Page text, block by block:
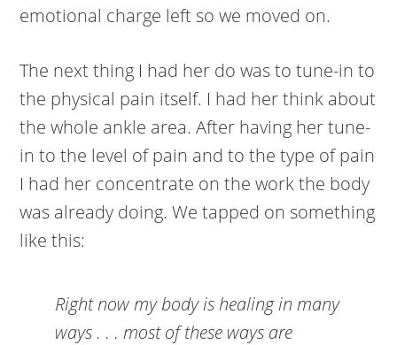
emotional charge left so we moved on.
The next thing I had her do was to tune-in to
the physical pain itself. I had her think about
the whole ankle area. After having her tune-
in to the level of pain and to the type of pain
I had her concentrate on the work the body
was already doing. We tapped on something
like this:
Right now my body is healing in many
ways . . . most of these ways are